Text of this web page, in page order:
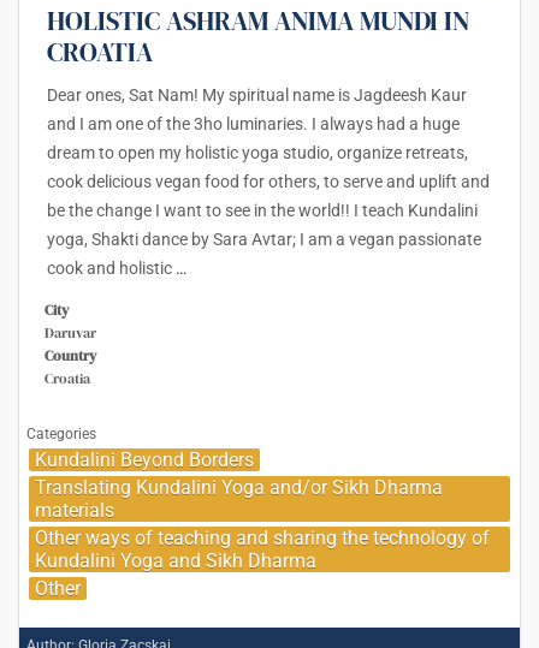
HOLISTIC ASHRAM ANIMA MUNDI IN
CROATIA
Dear ones, Sat Nam! My spiritual name is Jagdeesh Kaur
and I am one of the 3ho luminaries. I always had a huge
dream to open my holistic yoga studio, organize retreats,
cook delicious vegan food for others, to serve and uplift and
be the change I want to see in the world!! I teach Kundalini
yoga, Shakti dance by Sara Avtar; I am a vegan passionate
cook and holistic …
City
Daruvar
Country
Croatia
Categories
Kundalini Beyond Borders
Translating Kundalini Yoga and/or Sikh Dharma
materials
Other ways of teaching and sharing the technology of
Kundalini Yoga and Sikh Dharma
Other